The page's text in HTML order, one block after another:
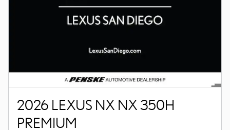
2026 LEXUS NX NX 350H
PREMIUM